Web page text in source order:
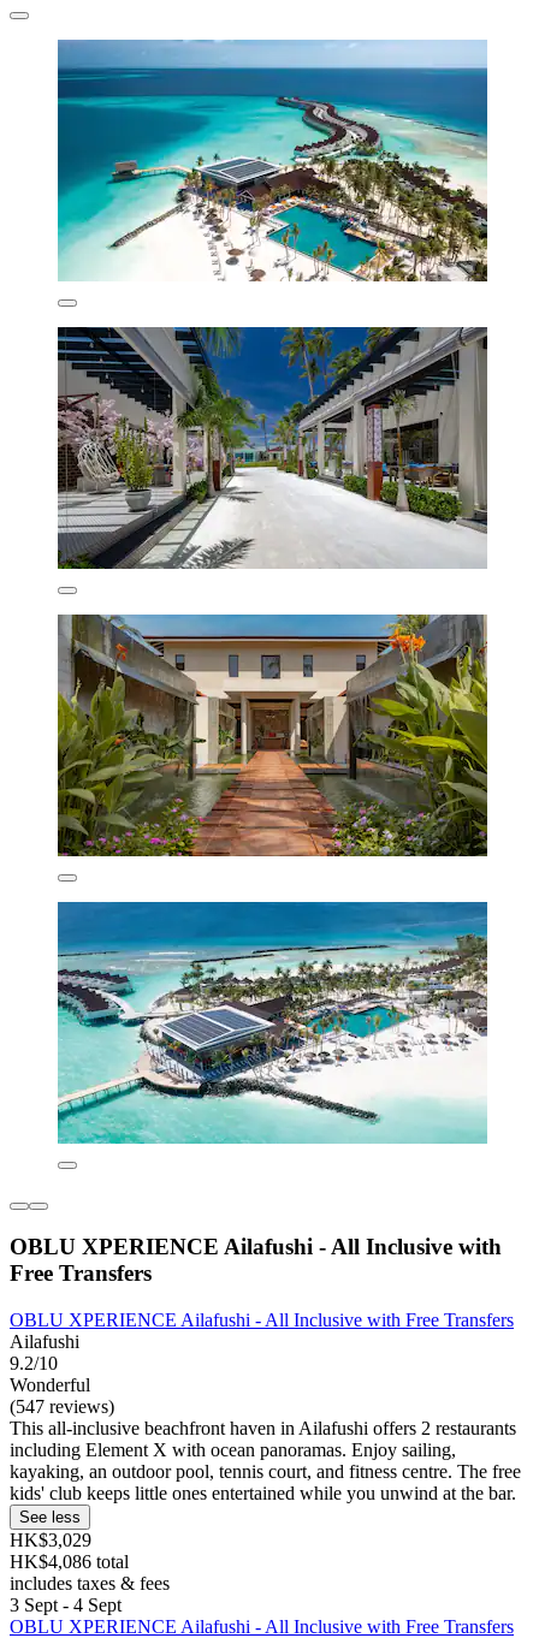
OBLU XPERIENCE Ailafushi - All Inclusive with
Free Transfers
OBLU XPERIENCE Ailafushi - All Inclusive with Free Transfers
Ailafushi
9.2/10
Wonderful
(547 reviews)
This all-inclusive beachfront haven in Ailafushi offers 2 restaurants
including Element X with ocean panoramas. Enjoy sailing,
kayaking, an outdoor pool, tennis court, and fitness centre. The free
kids' club keeps little ones entertained while you unwind at the bar.
See less
HK$3,029
HK$4,086 total
includes taxes & fees
3 Sept - 4 Sept
OBLU XPERIENCE Ailafushi - All Inclusive with Free Transfers